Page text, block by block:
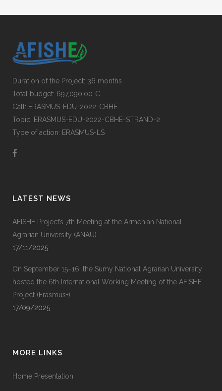
Duration of the Project: 36 months
Total budget: 697,090.00 €
Call: ERASMUS-EDU-2022-CBHE
Topic: ERASMUS-EDU-2022-CBHE-STRAND-2
Type of action: ERASMUS-LS
LATEST NEWS
AFISHE Project’s 7th Meeting at the Armenian National
Agrarian University (ANAU)
17/11/2025
On September 15–16, the Sumy National Agrarian University
hosted the 6th International Working Meeting of the AFISHE
Project (Erasmus+).
17/09/2025
MORE LINKS
Home Presentation